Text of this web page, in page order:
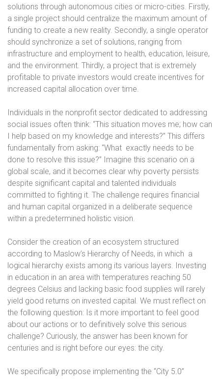
solutions through autonomous cities or micro-cities. Firstly,
a single project should centralize the maximum amount of
funding to create a new reality. Secondly, a single operator
should synchronize a set of solutions, ranging from
infrastructure and employment to health, education, leisure,
and the environment. Thirdly, a project that is extremely
profitable to private investors would create incentives for
increased capital allocation over time.
Individuals in the nonprofit sector dedicated to addressing
social issues often think: “This situation moves me; how can
I help based on my knowledge and interests?” This differs
fundamentally from asking: “What exactly needs to be
done to resolve this issue?” Imagine this scenario on a
global scale, and it becomes clear why poverty persists
despite significant capital and talented individuals
committed to fighting it. The challenge requires financial
and human capital organized in a deliberate sequence
within a predetermined holistic vision.
Consider the creation of an ecosystem structured
according to Maslow’s Hierarchy of Needs, in which a
logical hierarchy exists among its various layers. Investing
in education in an area with temperatures reaching 50
degrees Celsius and lacking basic food supplies will rarely
yield good returns on invested capital. We must reflect on
the following question: Is it more important to feel good
about our actions or to definitively solve this serious
challenge? Curiously, the answer has been known for
centuries and is right before our eyes: the city.
We specifically propose implementing the “City 5.0”